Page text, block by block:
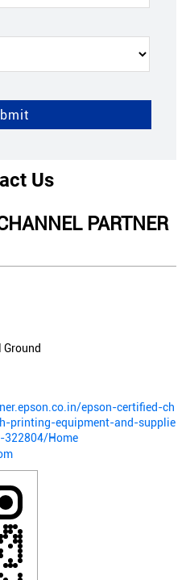
Us
PARTNER
epson-certified-ch
printing-equipment-and-supplie
Home